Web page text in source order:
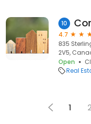
10
4.7
835
2V5,
Open
Real
1